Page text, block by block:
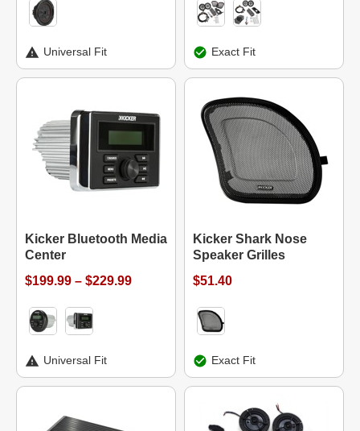
Universal Fit Exact Fit
Kicker Bluetooth Media
Center
$199.99 – $229.99
Universal Fit
Kicker Shark Nose
Speaker Grilles
$51.40
Exact Fit